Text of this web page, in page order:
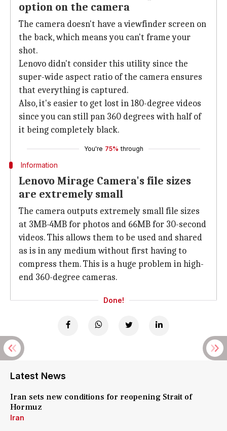
option on the camera
The camera doesn't have a viewfinder screen on
the back, which means you can't frame your
shot.
Lenovo didn't consider this utility since the
super-wide aspect ratio of the camera ensures
that everything is captured.
Also, it's easier to get lost in 180-degree videos
since you can still pan 360 degrees with half of
it being completely black.
You're 75% through
Information
Lenovo Mirage Camera's file sizes
are extremely small
The camera outputs extremely small file sizes
at 3MB-4MB for photos and 66MB for 30-second
videos. This allows them to be used and shared
as is in any medium without first having to
compress them. This is a huge problem in high-
end 360-degree cameras.
Done!
Latest News
Iran sets new conditions for reopening Strait of
Hormuz
Iran